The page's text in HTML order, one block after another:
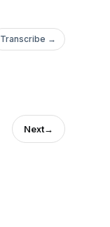
Transcribe →
Next→